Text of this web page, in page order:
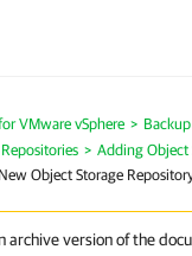
VMware vSphere
Adding Object
Object Storage
archive version of the